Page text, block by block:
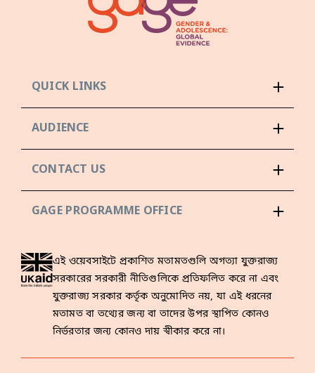
QUICK LINKS
AUDIENCE
CONTACT US
GAGE PROGRAMME OFFICE
এই ওয়েবসাইটে প্রকাশিত মতামতগুলি অগত্যা যুক্তরাজ্য
সরকারের সরকারী নীতিগুলিকে প্রতিফলিত করে না এবং
যুক্তরাজ্য সরকার কর্তৃক অনুমোদিত নয়, যা এই ধরনের
মতামত বা তথ্যের জন্য বা তাদের উপর স্থাপিত কোনও
নির্ভরতার জন্য কোনও দায় স্বীকার করে না।